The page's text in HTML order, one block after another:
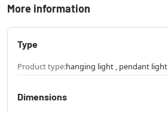
More information
Type
Product type:hanging light , pendant light
Dimensions